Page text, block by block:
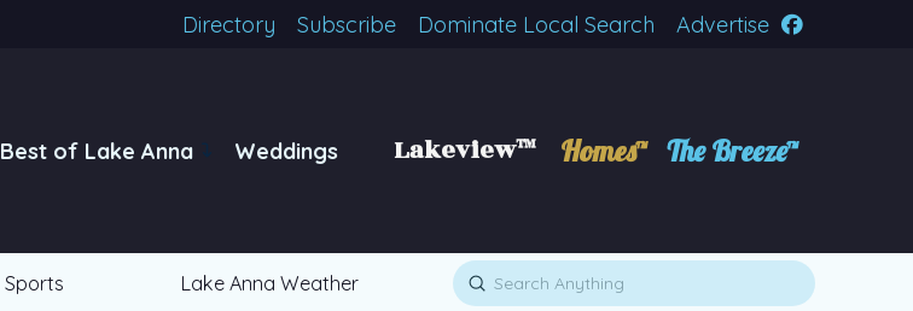
Directory Subscribe Dominate Local Search Advertise
Best of Lake Anna Weddings Lakeview™ Homes™ The Breeze™
Sports Lake Anna Weather Search
Submit